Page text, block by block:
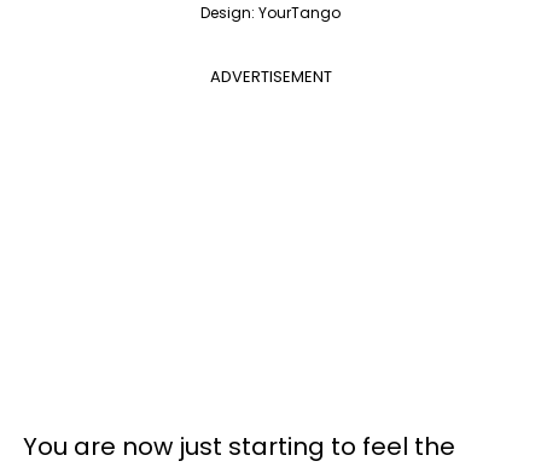
Design: YourTango
ADVERTISEMENT
You are now just starting to feel the